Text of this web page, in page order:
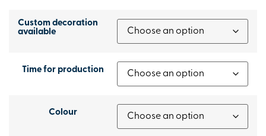
Custom decoration
available
Time for production
Colour